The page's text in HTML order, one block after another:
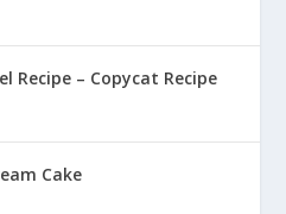
Recipe – Copycat Recipe
Cake